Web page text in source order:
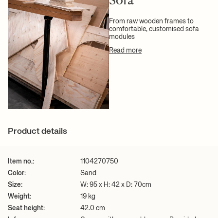
+ READ MORE
From raw wooden frames to
comfortable, customised sofa
modules
Read more
Product details
Item no.:
1104270750
Color:
Sand
Size:
W: 95 x H: 42 x D: 70cm
Weight:
19 kg
Seat height:
42.0 cm